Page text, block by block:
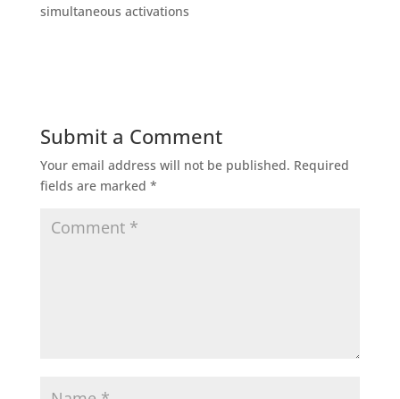
simultaneous activations
Submit a Comment
Your email address will not be published. Required
fields are marked *